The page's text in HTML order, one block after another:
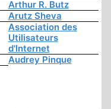
Arthur R. Butz
Arutz Sheva
Association des
Utilisateurs
d'Internet
Audrey Pinque